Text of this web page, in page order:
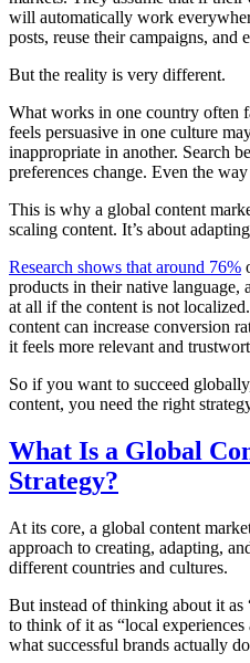
will automatically work
posts, reuse their campaigns, and
But the reality is very different.
What works in one country often
feels persuasive in one culture
inappropriate in another. Search
preferences change. Even the
This is why a global content
scaling content. It’s about
Research shows that around 76%
products in their native
at all if the content is not
content can increase conversion
it feels more relevant and
So if you want to succeed
content, you need the right
What Is a Global
Strategy?
At its core, a global content
approach to creating, adapting,
different countries and cultures.
But instead of thinking about it as
to think of it as “local experiences
what successful brands actually